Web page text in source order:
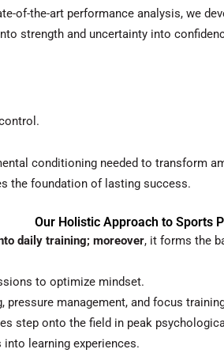
of-the-art performance analysis, we
strength and uncertainty into
conditioning needed to transform
the foundation of lasting success.
Our Holistic Approach to Sports
daily training; moreover, it forms the
to optimize mindset.
pressure management, and focus
step onto the field in peak
learning experiences.